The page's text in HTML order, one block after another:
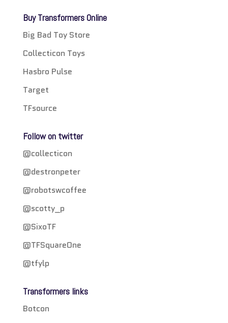
Buy Transformers Online
Big Bad Toy Store
Collecticon Toys
Hasbro Pulse
Target
TFsource
Follow on twitter
@collecticon
@destronpeter
@robotswcoffee
@scotty_p
@SixoTF
@TFSquareOne
@tfylp
Transformers links
Botcon